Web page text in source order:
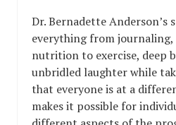
Dr. Bernadette Anderson’s
everything from
nutrition to exercise, deep
unbridled laughter while
that everyone is at a
makes it possible for